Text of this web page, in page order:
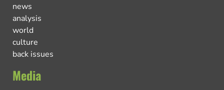
news
analysis
world
culture
back issues
Media